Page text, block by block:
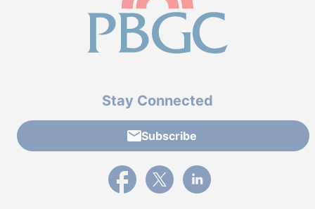
Stay Connected
Subscribe
External link to PBGC's Facebook page
External link to PBGC's X feed
External link to PBGC's